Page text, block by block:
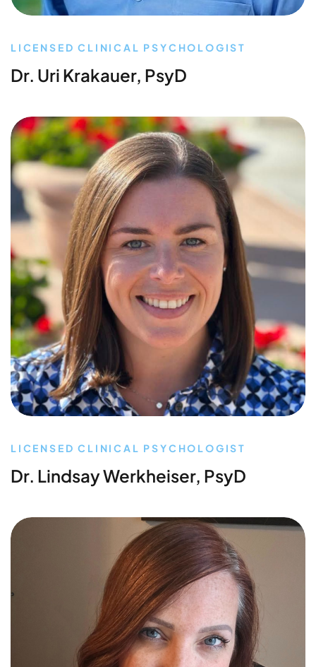
LICENSED CLINICAL PSYCHOLOGIST
Dr. Uri Krakauer, PsyD
LICENSED CLINICAL PSYCHOLOGIST
Dr. Lindsay Werkheiser, PsyD